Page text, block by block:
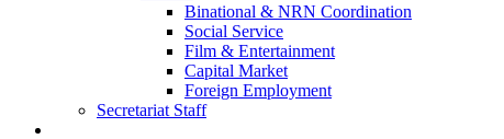
Binational & NRN Coordination
Social Service
Film & Entertainment
Capital Market
Foreign Employment
Secretariat Staff